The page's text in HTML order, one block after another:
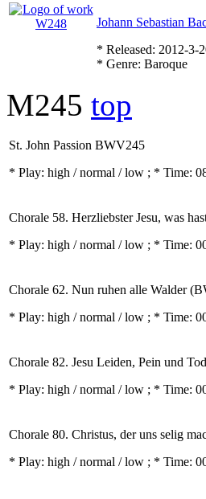
Johann Sebastian
* Released: 2012-3-
* Genre: Baroque
M245 top
St. John Passion BWV245
* Play: high / normal / low ; * Time:
Chorale 58. Herzliebster Jesu, was
* Play: high / normal / low ; * Time:
Chorale 62. Nun ruhen alle Walder
* Play: high / normal / low ; * Time:
Chorale 82. Jesu Leiden, Pein und
* Play: high / normal / low ; * Time:
Chorale 80. Christus, der uns selig
* Play: high / normal / low ; * Time: